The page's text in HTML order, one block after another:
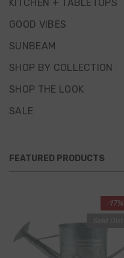
KITCHEN + TABLETOPS
GOOD VIBES
SUNBEAM
SHOP BY COLLECTION
SHOP THE LOOK
SALE
FEATURED PRODUCTS
-17%